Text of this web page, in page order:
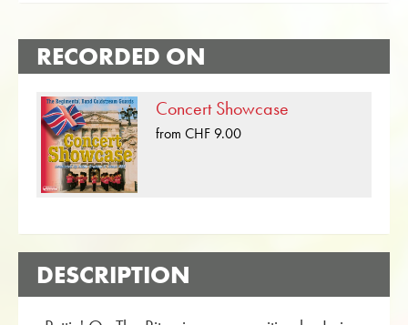
RECORDED ON
Concert Showcase
from CHF 9.00
DESCRIPTION